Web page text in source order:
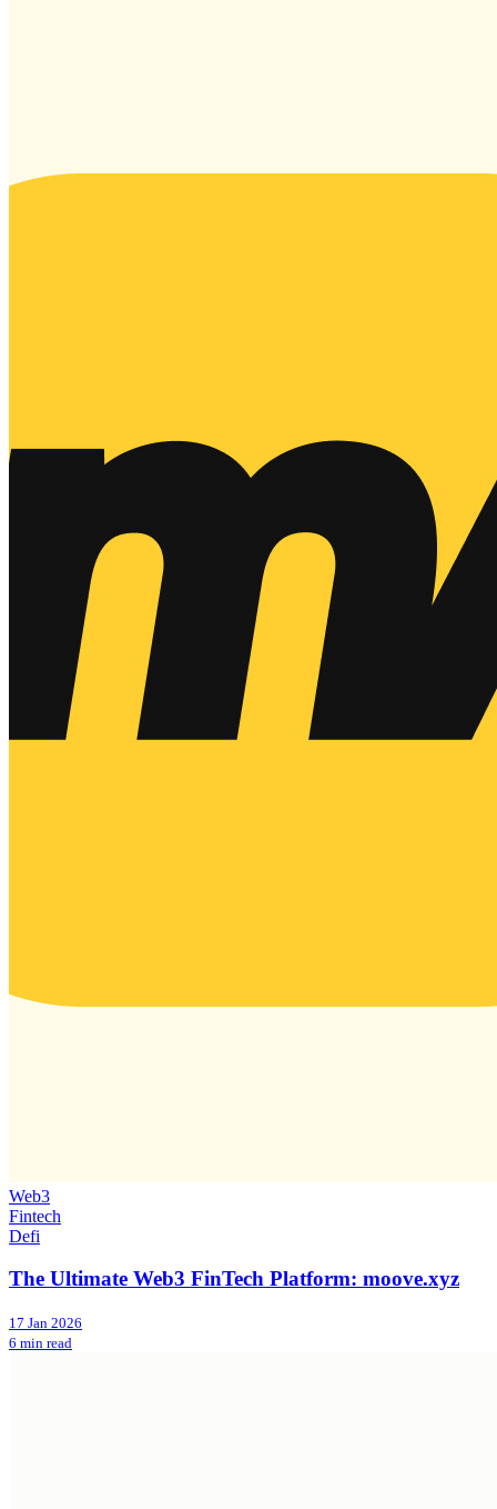
Web3
Fintech
Defi
The Ultimate Web3 FinTech Platform: moove.xyz
17 Jan 2026
6 min read